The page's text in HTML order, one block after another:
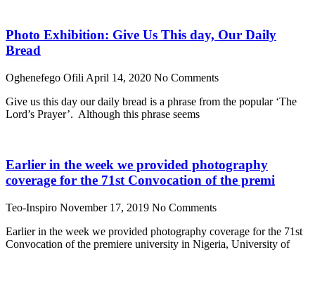
Photo Exhibition: Give Us This day, Our Daily
Bread
Oghenefego Ofili April 14, 2020 No Comments
Give us this day our daily bread is a phrase from the popular ‘The
Lord’s Prayer’. Although this phrase seems
Earlier in the week we provided photography
coverage for the 71st Convocation of the premi
Teo-Inspiro November 17, 2019 No Comments
Earlier in the week we provided photography coverage for the 71st
Convocation of the premiere university in Nigeria, University of